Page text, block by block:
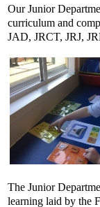
Our Junior
curriculum and
JAD, JRCT, JRJ,
The Junior
learning laid by the